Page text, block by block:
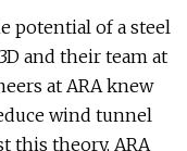
potential of a steel
and their team at
at ARA knew
wind tunnel
this theory, ARA